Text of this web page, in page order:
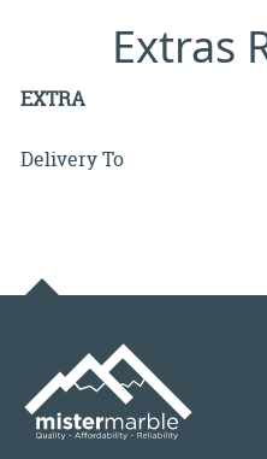
Extras
EXTRA
Delivery To